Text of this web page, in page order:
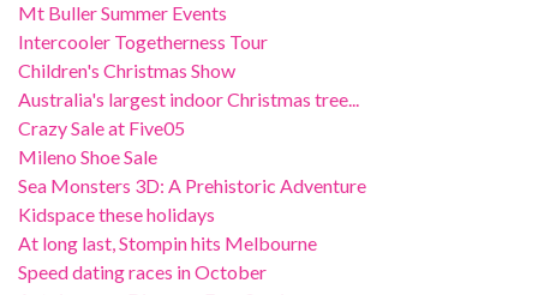
Mt Buller Summer Events
Intercooler Togetherness Tour
Children's Christmas Show
Australia's largest indoor Christmas tree...
Crazy Sale at Five05
Mileno Shoe Sale
Sea Monsters 3D: A Prehistoric Adventure
Kidspace these holidays
At long last, Stompin hits Melbourne
Speed dating races in October